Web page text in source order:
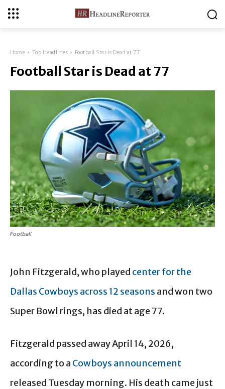
Home Top Headlines Football Star is Dead at 77
Football Star is Dead at 77
Football
John Fitzgerald, who played center for the
Dallas Cowboys across 12 seasons and won two
Super Bowl rings, has died at age 77.
Fitzgerald passed away April 14, 2026,
according to a Cowboys announcement
released Tuesday morning. His death came just